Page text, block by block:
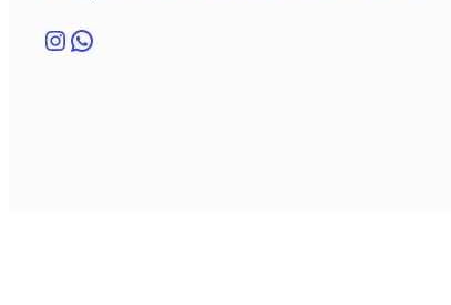
Instagram WhatsApp